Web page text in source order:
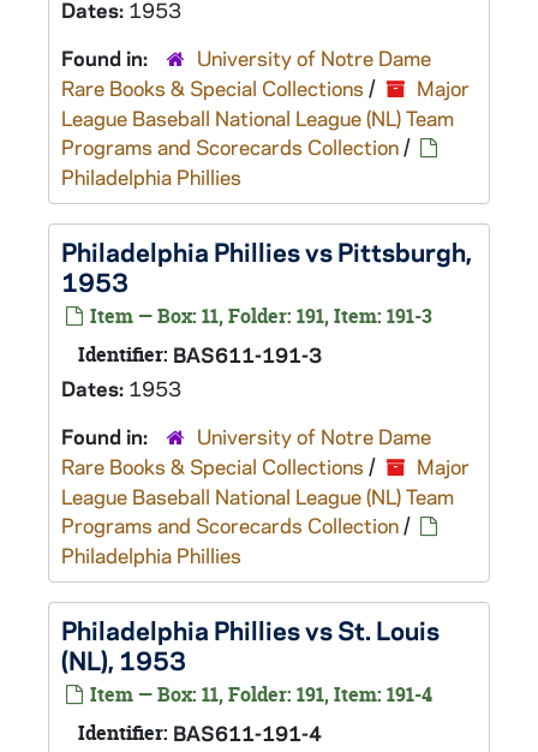
Dates: 1953
Found in:
University of Notre Dame
Rare Books & Special Collections /
Major
League Baseball National League (NL) Team
Programs and Scorecards Collection/
Philadelphia Phillies
Philadelphia Phillies vs Pittsburgh,
1953
Item — Box: 11, Folder: 191, Item: 191-3
Identifier: BAS611-191-3
Dates: 1953
Found in:
University of Notre Dame
Rare Books & Special Collections /
Major
League Baseball National League (NL) Team
Programs and Scorecards Collection/
Philadelphia Phillies
Philadelphia Phillies vs St. Louis
(NL), 1953
Item — Box: 11, Folder: 191, Item: 191-4
Identifier: BAS611-191-4